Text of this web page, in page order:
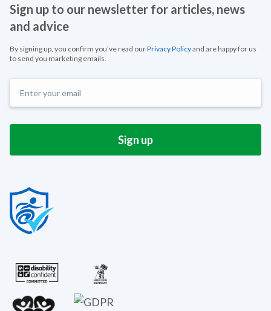
Sign up to our newsletter for articles, news
and advice
By signing up, you confirm you’ve read ourPrivacy Policyand are happy for us
to send you marketing emails.